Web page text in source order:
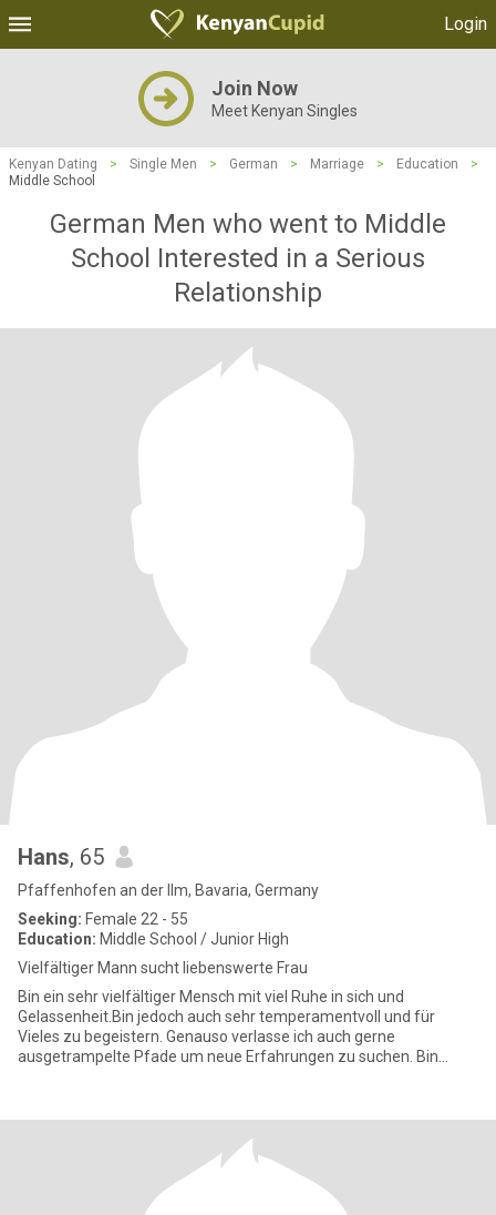
Login
Join Now
Meet Kenyan Singles
Kenyan Dating > Single Men > German > Marriage > Education
>
Middle School
German Men who went to Middle
School Interested in a Serious
Relationship
Hans, 65
Pfaffenhofen an der Ilm, Bavaria, Germany
Seeking: Female 22 - 55
Education: Middle School / Junior High
Vielfältiger Mann sucht liebenswerte Frau
Bin ein sehr vielfältiger Mensch mit viel Ruhe in sich und
Gelassenheit.Bin jedoch auch sehr temperamentvoll und für
Vieles zu begeistern. Genauso verlasse ich auch gerne
ausgetrampelte Pfade um neue Erfahrungen zu suchen. Bin